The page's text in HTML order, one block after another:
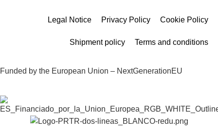
Legal Notice Privacy Policy Cookie Policy
Shipment policy Terms and conditions
Funded by the European Union – NextGenerationEU